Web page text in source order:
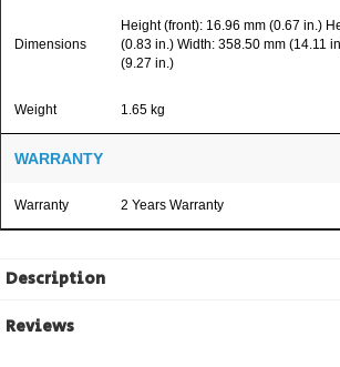
Dimensions
Height (front): 16.96 mm (0.67 in.)
(0.83 in.) Width: 358.50 mm (14.11
(9.27 in.)
Weight 1.65 kg
WARRANTY
Warranty 2 Years Warranty
Description
Reviews